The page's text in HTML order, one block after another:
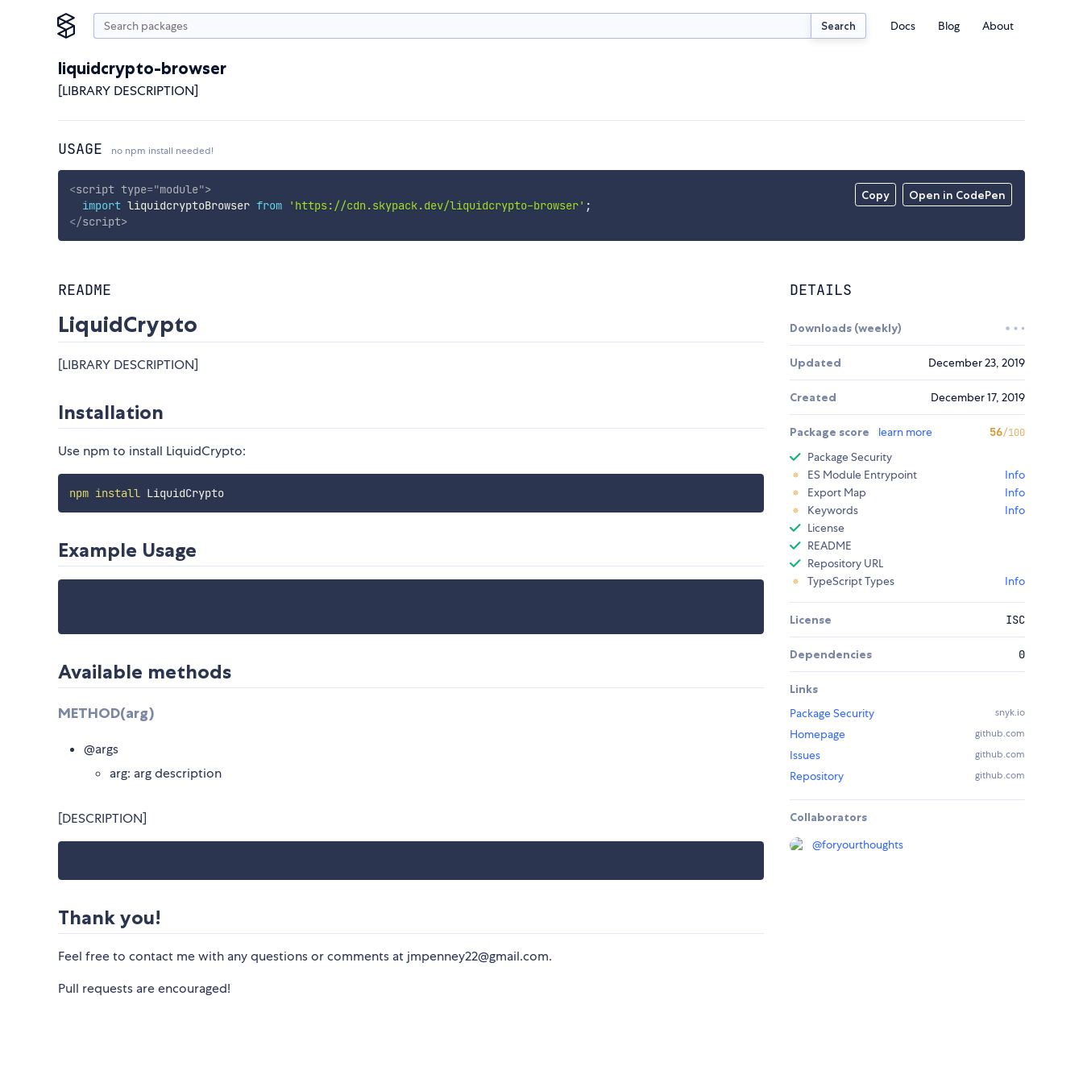
Search Docs Blog About
liquidcrypto-browser
[LIBRARY DESCRIPTION]
USAGE no npm install needed!
Copy Open in CodePen
<script type="module">
import liquidcryptoBrowser from 'https://cdn.skypack.dev/liquidcrypto-browser' ;
</script>
README
LiquidCrypto
[LIBRARY DESCRIPTION]
Installation
Use npm to install LiquidCrypto:
npm install LiquidCrypto
Example Usage
Available methods
METHOD(arg)
@args
arg: arg description
[DESCRIPTION]
Thank you!
Feel free to contact me with any questions or comments at jmpenney22@gmail.com.
Pull requests are encouraged!
DETAILS
Downloads (weekly)
Updated December 23, 2019
Created December 17, 2019
Package score learn more 56/100
Package Security
ES Module Entrypoint
Info
Export Map
Info
Keywords
Info
License
README
Repository URL
TypeScript Types
Info
License ISC
Dependencies 0
Links
Package Security
snyk.io
Homepage github.com
Issues github.com
Repository github.com
Collaborators
@foryourthoughts